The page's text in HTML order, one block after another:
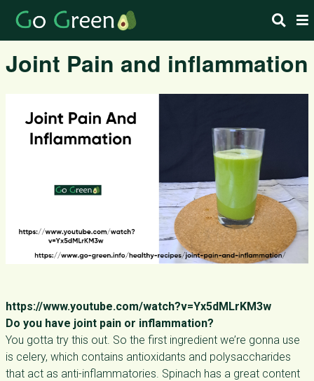
Joint Pain and inflammation
https://www.youtube.com/watch?v=Yx5dMLrKM3w
Do you have joint pain or inflammation?
You gotta try this out. So the first ingredient we’re gonna use
is celery, which contains antioxidants and polysaccharides
that act as anti-inflammatories. Spinach has a great content